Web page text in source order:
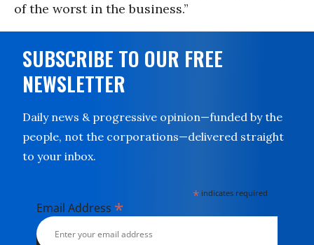
of the worst in the business.”
SUBSCRIBE TO OUR FREE
NEWSLETTER
Daily news & progressive opinion—funded by the
people, not the corporations—delivered straight
to your inbox.
* indicates required
Email Address *